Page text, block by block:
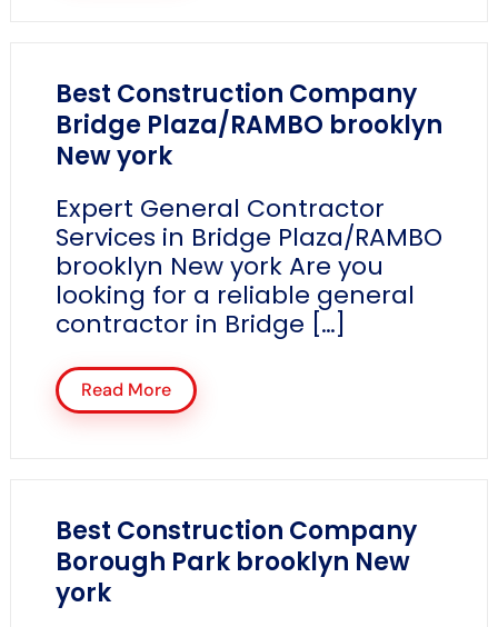
Best Construction Company
Bridge Plaza/RAMBO brooklyn
New york
Expert General Contractor
Services in Bridge Plaza/RAMBO
brooklyn New york Are you
looking for a reliable general
contractor in Bridge […]
Read More
Best Construction Company
Borough Park brooklyn New
york